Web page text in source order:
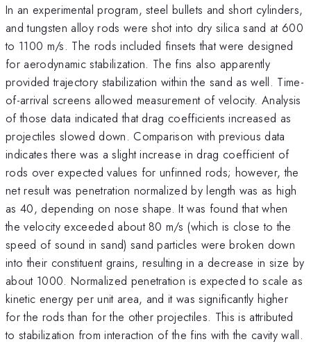
In an experimental program, steel bullets and short cylinders,
and tungsten alloy rods were shot into dry silica sand at 600
to 1100 m/s. The rods included finsets that were designed
for aerodynamic stabilization. The fins also apparently
provided trajectory stabilization within the sand as well. Time-
of-arrival screens allowed measurement of velocity. Analysis
of those data indicated that drag coefficients increased as
projectiles slowed down. Comparison with previous data
indicates there was a slight increase in drag coefficient of
rods over expected values for unfinned rods; however, the
net result was penetration normalized by length was as high
as 40, depending on nose shape. It was found that when
the velocity exceeded about 80 m/s (which is close to the
speed of sound in sand) sand particles were broken down
into their constituent grains, resulting in a decrease in size by
about 1000. Normalized penetration is expected to scale as
kinetic energy per unit area, and it was significantly higher
for the rods than for the other projectiles. This is attributed
to stabilization from interaction of the fins with the cavity wall.